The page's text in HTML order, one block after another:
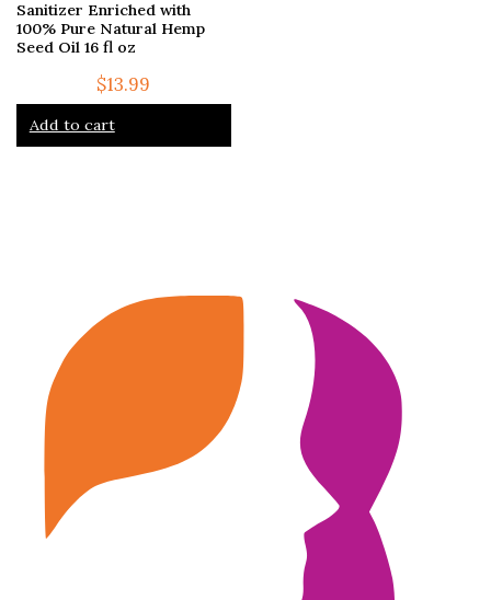
Sanitizer Enriched with
100% Pure Natural Hemp
Seed Oil 16 fl oz
$13.99
Add to cart